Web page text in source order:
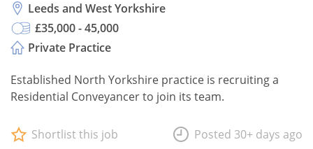
Leeds and West Yorkshire
£35,000 - 45,000
Private Practice
Established North Yorkshire practice is recruiting a
Residential Conveyancer to join its team.
Shortlist this job Posted 30+ days ago